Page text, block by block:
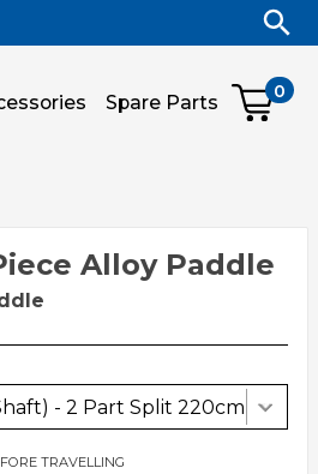
Alloy Paddle
- 2 Part Split 220cm
TRAVELLING
0
Spare Parts